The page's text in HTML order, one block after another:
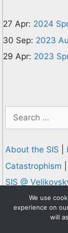
27 Apr: 2024
30 Sep: 2023
29 Apr: 2023
Search
for:
About the SIS
Catastrophism
SIS @
Privacy and
© 1995-
Designed
We use
experience on
will